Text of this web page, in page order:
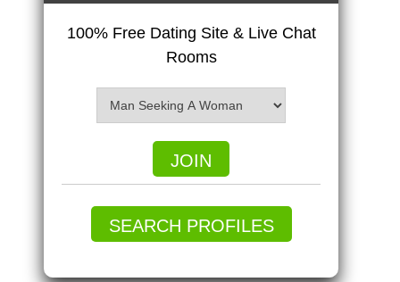
100% Free Dating Site & Live Chat
Rooms
JOIN
SEARCH PROFILES